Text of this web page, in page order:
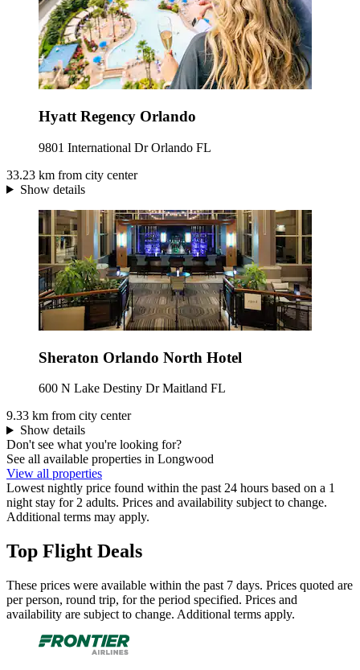
Hyatt Regency Orlando
9801 International Dr Orlando FL
33.23 km from city center
Show details
Sheraton Orlando North Hotel
600 N Lake Destiny Dr Maitland FL
9.33 km from city center
Show details
Don't see what you're looking for?
See all available properties in Longwood
View all properties
Lowest nightly price found within the past 24 hours based on a 1
night stay for 2 adults. Prices and availability subject to change.
Additional terms may apply.
Top Flight Deals
These prices were available within the past 7 days. Prices quoted are
per person, round trip, for the period specified. Prices and
availability are subject to change. Additional terms apply.